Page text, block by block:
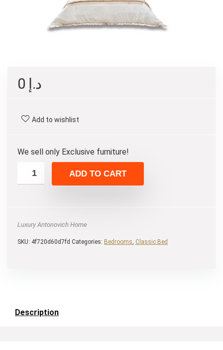
د.إ
Add to wishlist
We sell only Exclusive furniture!
ADD TO CART
Luxury Antonovich Home
SKU: 4f720d60d7fd Categories: Bedrooms, Classic Bed
Description